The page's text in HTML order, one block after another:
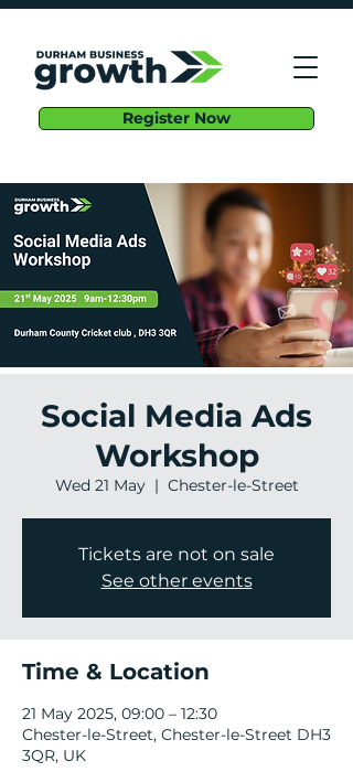
Register Now
Social Media Ads
Workshop
Wed 21 May
  |
Chester-le-Street
Tickets are not on sale
See other events
Time & Location
21 May 2025, 09:00 – 12:30
Chester-le-Street, Chester-le-Street DH3
3QR, UK